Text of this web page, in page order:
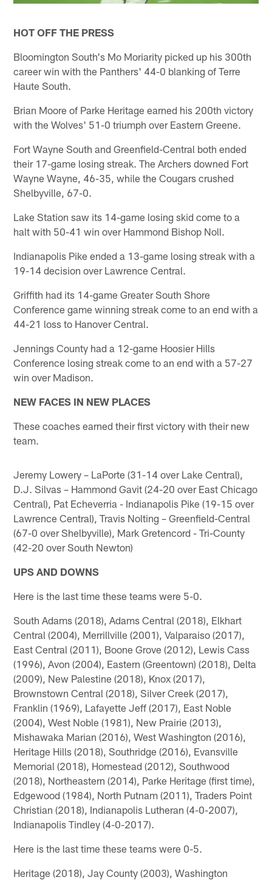
HOT OFF THE PRESS
Bloomington South's Mo Moriarity picked up his 300th
career win with the Panthers' 44-0 blanking of Terre
Haute South.
Brian Moore of Parke Heritage earned his 200th victory
with the Wolves' 51-0 triumph over Eastern Greene.
Fort Wayne South and Greenfield-Central both ended
their 17-game losing streak. The Archers downed Fort
Wayne Wayne, 46-35, while the Cougars crushed
Shelbyville, 67-0.
Lake Station saw its 14-game losing skid come to a
halt with 50-41 win over Hammond Bishop Noll.
Indianapolis Pike ended a 13-game losing streak with a
19-14 decision over Lawrence Central.
Griffith had its 14-game Greater South Shore
Conference game winning streak come to an end with a
44-21 loss to Hanover Central.
Jennings County had a 12-game Hoosier Hills
Conference losing streak come to an end with a 57-27
win over Madison.
NEW FACES IN NEW PLACES
These coaches earned their first victory with their new
team.
Jeremy Lowery – LaPorte (31-14 over Lake Central),
D.J. Silvas – Hammond Gavit (24-20 over East Chicago
Central), Pat Echeverria - Indianapolis Pike (19-15 over
Lawrence Central), Travis Nolting – Greenfield-Central
(67-0 over Shelbyville), Mark Gretencord - Tri-County
(42-20 over South Newton)
UPS AND DOWNS
Here is the last time these teams were 5-0.
South Adams (2018), Adams Central (2018), Elkhart
Central (2004), Merrillville (2001), Valparaiso (2017),
East Central (2011), Boone Grove (2012), Lewis Cass
(1996), Avon (2004), Eastern (Greentown) (2018), Delta
(2009), New Palestine (2018), Knox (2017),
Brownstown Central (2018), Silver Creek (2017),
Franklin (1969), Lafayette Jeff (2017), East Noble
(2004), West Noble (1981), New Prairie (2013),
Mishawaka Marian (2016), West Washington (2016),
Heritage Hills (2018), Southridge (2016), Evansville
Memorial (2018), Homestead (2012), Southwood
(2018), Northeastern (2014), Parke Heritage (first time),
Edgewood (1984), North Putnam (2011), Traders Point
Christian (2018), Indianapolis Lutheran (4-0-2007),
Indianapolis Tindley (4-0-2017).
Here is the last time these teams were 0-5.
Heritage (2018), Jay County (2003), Washington